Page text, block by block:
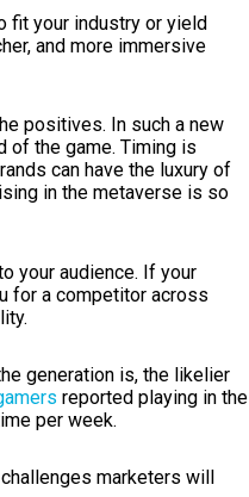
fit your industry or yield
and more immersive
positives. In such a new
of the game. Timing is
can have the luxury of
in the metaverse is so
your audience. If your
for a competitor across
generation is, the likelier
reported playing in the
per week.
marketers will